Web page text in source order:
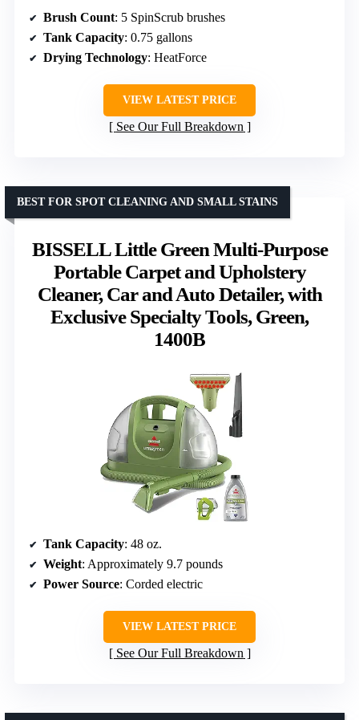
Brush Count: 5 SpinScrub brushes
Tank Capacity: 0.75 gallons
Drying Technology: HeatForce
VIEW LATEST PRICE
See Our Full Breakdown
BISSELL Little Green Multi-Purpose
Portable Carpet and Upholstery
Cleaner, Car and Auto Detailer, with
Exclusive Specialty Tools, Green,
1400B
BEST FOR SPOT CLEANING AND SMALL STAINS
Tank Capacity: 48 oz.
Weight: Approximately 9.7 pounds
Power Source: Corded electric
VIEW LATEST PRICE
See Our Full Breakdown